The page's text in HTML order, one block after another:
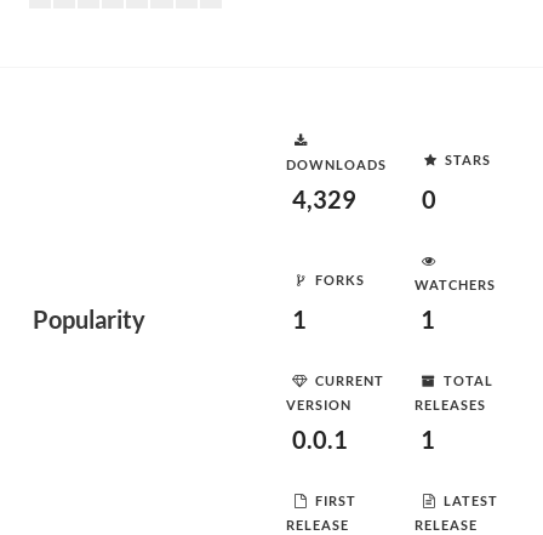
Popularity
DOWNLOADS
4,329
STARS
0
FORKS
1
WATCHERS
1
CURRENT
VERSION
0.0.1
TOTAL
RELEASES
1
FIRST
RELEASE
LATEST
RELEASE